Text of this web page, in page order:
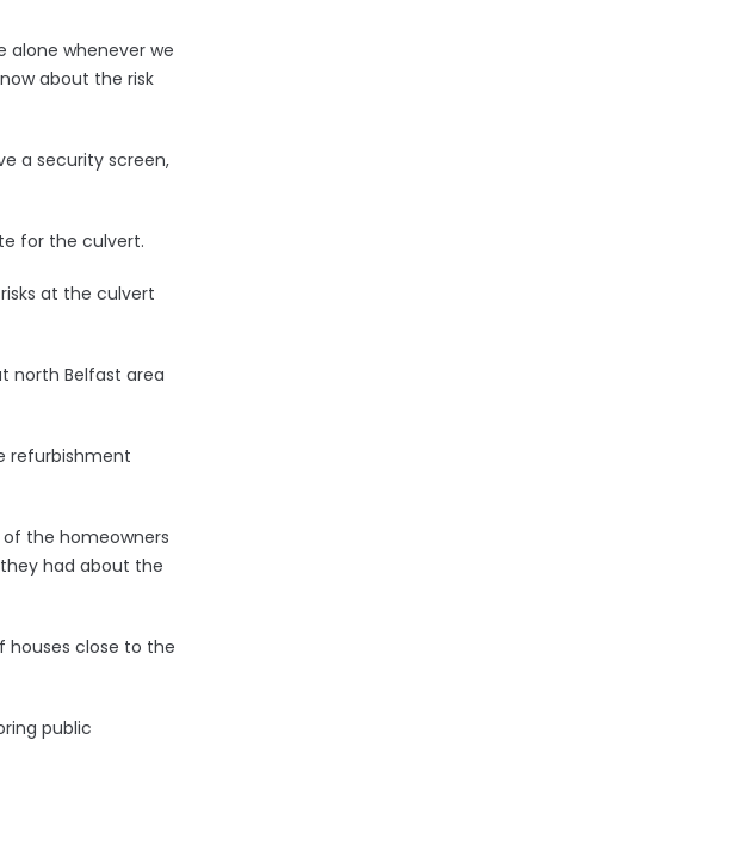
alone whenever we
about the risk
a security screen,
for the culvert.
at the culvert
north Belfast area
refurbishment
the homeowners
had about the
houses close to the
public